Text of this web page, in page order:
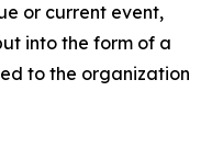
or current event,
into the form of a
to the organization